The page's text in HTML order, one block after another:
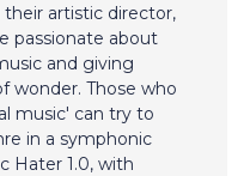
their artistic director,
passionate about
and giving
wonder. Those who
music' can try to
in a symphonic
Hater 1.0, with